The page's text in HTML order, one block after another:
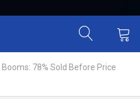
78% Sold Before Price